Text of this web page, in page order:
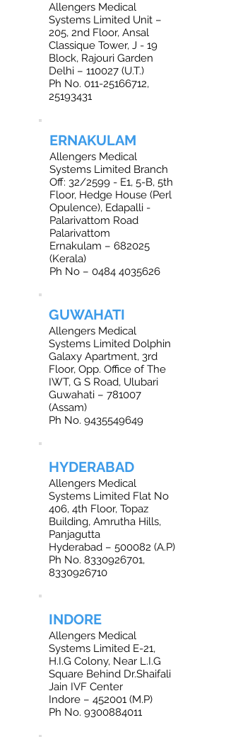
Allengers Medical
Systems Limited Unit –
205, 2nd Floor, Ansal
Classique Tower, J - 19
Block, Rajouri Garden
Delhi – 110027 (U.T.)
Ph No. 011-25166712,
25193431
ERNAKULAM
Allengers Medical
Systems Limited Branch
Off: 32/2599 - E1, 5-B, 5th
Floor, Hedge House (Perl
Opulence), Edapalli -
Palarivattom Road
Palarivattom
Ernakulam – 682025
(Kerala)
Ph No – 0484 4035626
GUWAHATI
Allengers Medical
Systems Limited Dolphin
Galaxy Apartment, 3rd
Floor, Opp. Office of The
IWT, G S Road, Ulubari
Guwahati – 781007
(Assam)
Ph No. 9435549649
HYDERABAD
Allengers Medical
Systems Limited Flat No
406, 4th Floor, Topaz
Building, Amrutha Hills,
Panjagutta
Hyderabad – 500082 (A.P)
Ph No. 8330926701,
8330926710
INDORE
Allengers Medical
Systems Limited E-21,
H.I.G Colony, Near L.I.G
Square Behind Dr.Shaifali
Jain IVF Center
Indore – 452001 (M.P)
Ph No. 9300884011